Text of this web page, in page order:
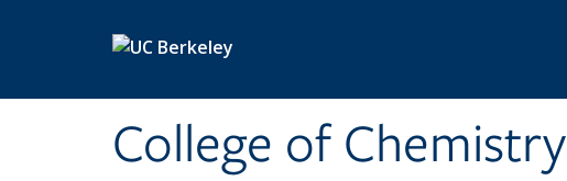
College of Chemistry